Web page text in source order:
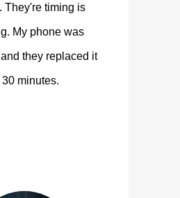
They're timing is
My phone was
they replaced it
30 minutes.